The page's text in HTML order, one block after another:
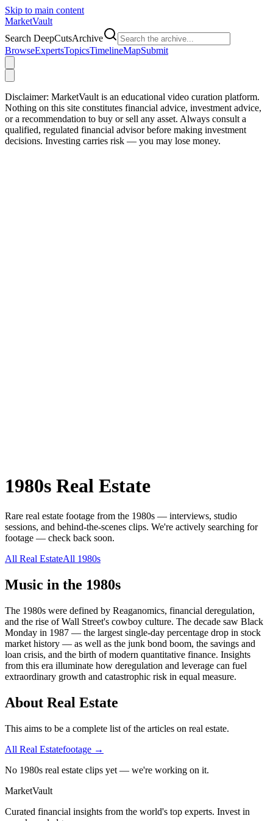
Skip to main content
MarketVault
Search DeepCutsArchive
BrowseExpertsTopicsTimelineMapSubmit
Disclaimer: MarketVault is an educational video curation platform.
Nothing on this site constitutes financial advice, investment advice,
or a recommendation to buy or sell any asset. Always consult a
qualified, regulated financial advisor before making investment
decisions. Investing carries risk — you may lose money.
1980s Real Estate
Rare real estate footage from the 1980s — interviews, studio
sessions, and behind-the-scenes clips. We're actively searching for
footage — check back soon.
All Real EstateAll 1980s
Music in the 1980s
The 1980s were defined by Reaganomics, financial deregulation,
and the rise of Wall Street's cowboy culture. The decade saw Black
Monday in 1987 — the largest single-day percentage drop in stock
market history — as well as the junk bond boom, the savings and
loan crisis, and the birth of modern quantitative finance. Insights
from this era illuminate how deregulation and leverage can fuel
extraordinary growth and catastrophic risk in equal measure.
About Real Estate
This aims to be a complete list of the articles on real estate.
All Real Estatefootage →
No 1980s real estate clips yet — we're working on it.
MarketVault
Curated financial insights from the world's top experts. Invest in